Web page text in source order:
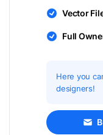
Vector
Full
Here you
designers!